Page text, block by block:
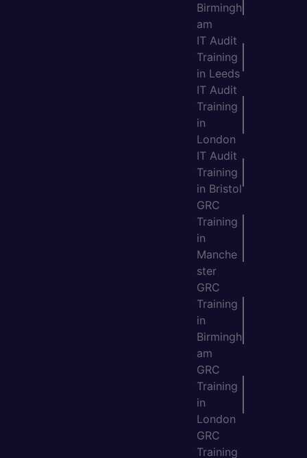
Birmingh
am
IT Audit
Training
in Leeds
IT Audit
Training
in
London
IT Audit
Training
in Bristol
GRC
Training
in
Manche
ster
GRC
Training
in
Birmingh
am
GRC
Training
in
London
GRC
Training